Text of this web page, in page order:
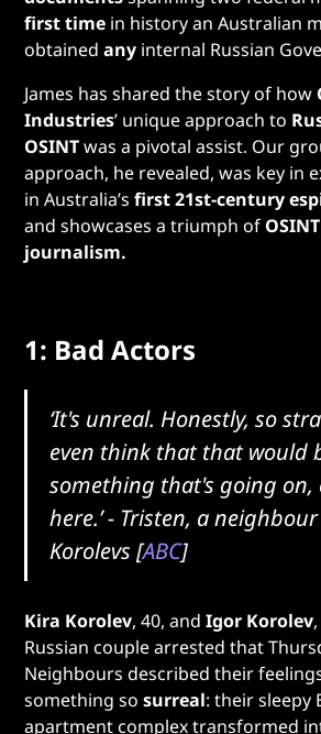
first time in history an Australian
obtainedany internal Russian
James has shared the story of how
Industries’ unique approach to
OSINTwas a pivotal assist. Our
approach, he revealed, was key in
in Australia’sfirst 21st-century
and showcases a triumph of
journalism.
1: Bad Actors
‘It's unreal. Honestly, so
even think that that would
something that's going on,
here.’- Tristen, a
Korolevs [ABC]
Kira Korolev, 40, andIgor Korolev
Russian couple arrested that
Neighbours described their
something sosurreal: their sleepy
apartment complex transformed